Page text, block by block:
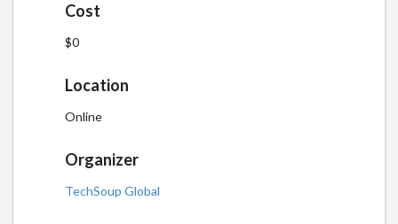
Cost
$0
Location
Online
Organizer
TechSoup Global